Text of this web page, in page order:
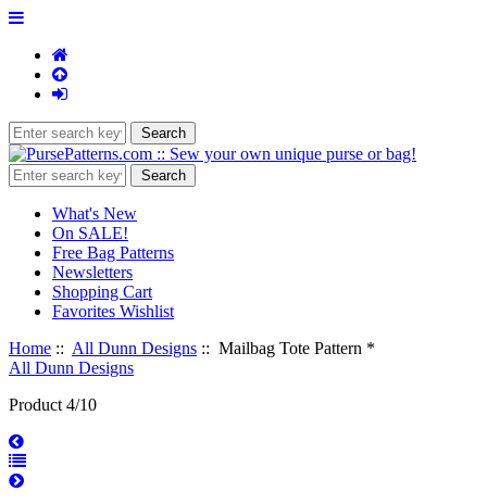
What's New
On SALE!
Free Bag Patterns
Newsletters
Shopping Cart
Favorites Wishlist
Home :: All Dunn Designs :: Mailbag Tote Pattern *
All Dunn Designs
Product 4/10